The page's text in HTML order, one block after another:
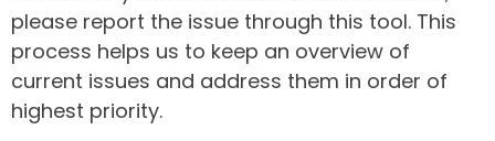
please report the issue through this tool. This
process helps us to keep an overview of
current issues and address them in order of
highest priority.